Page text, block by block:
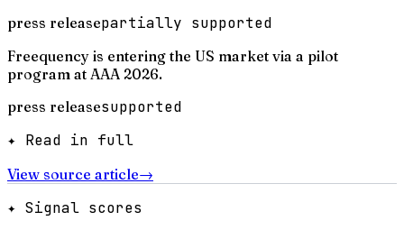
press releasepartially supported
Freequency is entering the US market via a pilot
program at AAA 2026.
press releasesupported
✦ Read in full
View source article→
✦ Signal scores